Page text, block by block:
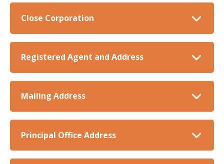
Close Corporation
Registered Agent and Address
Mailing Address
Principal Office Address